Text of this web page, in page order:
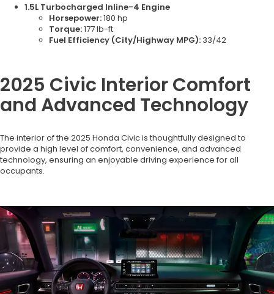
1.5L Turbocharged Inline-4 Engine
Horsepower:180 hp
Torque:177 lb-ft
Fuel Efficiency (City/Highway MPG): 33/42
2025 Civic Interior Comfort
and Advanced Technology
The interior of the 2025 Honda Civic is thoughtfully designed to
provide a high level of comfort, convenience, and advanced
technology, ensuring an enjoyable driving experience for all
occupants.